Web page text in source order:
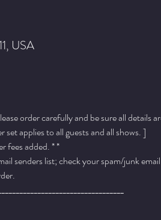
USA
order carefully and be sure all details
applies to all guests and all shows. ]
fees added. * *
senders list; check your spam/junk